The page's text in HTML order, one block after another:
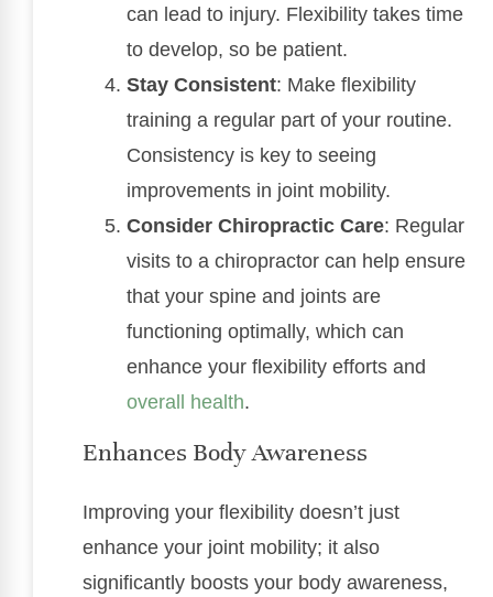
can lead to injury. Flexibility takes time
to develop, so be patient.
Stay Consistent: Make flexibility
training a regular part of your routine.
Consistency is key to seeing
improvements in joint mobility.
Consider Chiropractic Care: Regular
visits to a chiropractor can help ensure
that your spine and joints are
functioning optimally, which can
enhance your flexibility efforts and
overall health.
Enhances Body Awareness
Improving your flexibility doesn’t just
enhance your joint mobility; it also
significantly boosts your body awareness,